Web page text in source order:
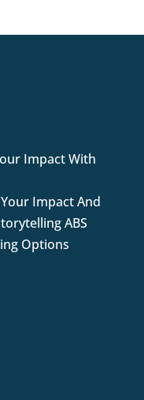
Impact With
Impact And
ABS
Options